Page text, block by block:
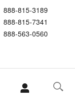
888-815-3189
888-815-7341
888-563-0560